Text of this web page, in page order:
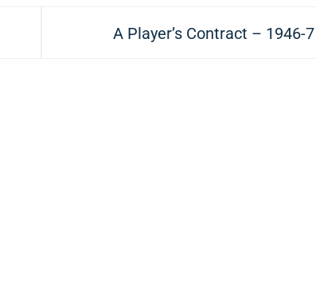
Next
A Player’s Contract – 1946-7